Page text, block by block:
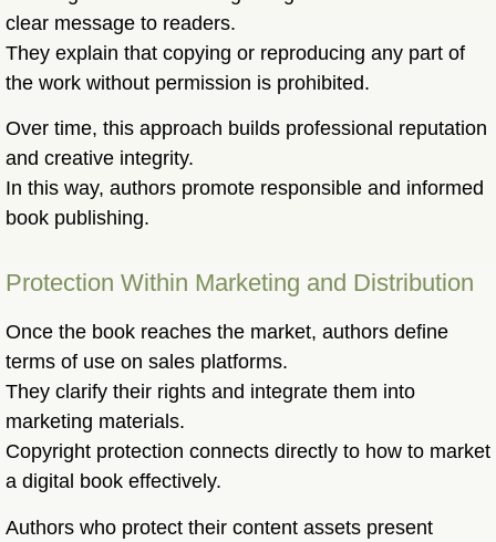
clear message to readers.
They explain that copying or reproducing any part of
the work without permission is prohibited.
Over time, this approach builds professional reputation
and creative integrity.
In this way, authors promote responsible and informed
book publishing.
Protection Within Marketing and Distribution
Once the book reaches the market, authors define
terms of use on sales platforms.
They clarify their rights and integrate them into
marketing materials.
Copyright protection connects directly to how to market
a digital book effectively.
Authors who protect their content assets present